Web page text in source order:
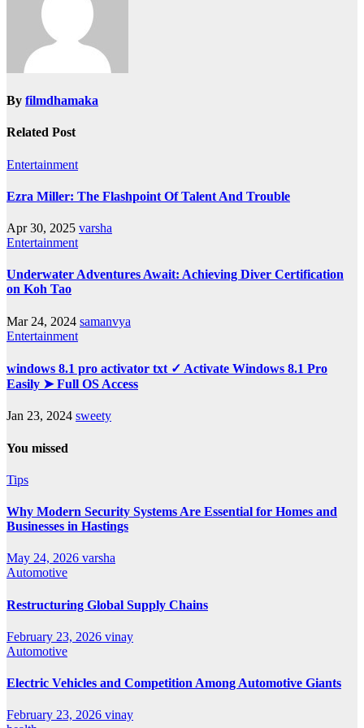
By filmdhamaka
Related Post
Entertainment
Ezra Miller: The Flashpoint Of Talent And Trouble
Apr 30, 2025 varsha
Entertainment
Underwater Adventures Await: Achieving Diver Certification
on Koh Tao
Mar 24, 2024 samanvya
Entertainment
windows 8.1 pro activator txt ✓ Activate Windows 8.1 Pro
Easily ➤ Full OS Access
Jan 23, 2024 sweety
You missed
Tips
Why Modern Security Systems Are Essential for Homes and
Businesses in Hastings
May 24, 2026 varsha
Automotive
Restructuring Global Supply Chains
February 23, 2026 vinay
Automotive
Electric Vehicles and Competition Among Automotive Giants
February 23, 2026 vinay